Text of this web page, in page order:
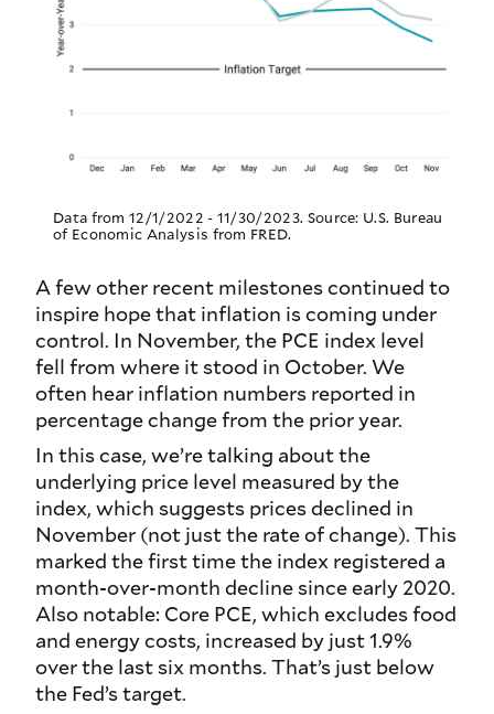
Data from 12/1/2022 - 11/30/2023. Source: U.S. Bureau
of Economic Analysis from FRED.
A few other recent milestones continued to
inspire hope that inflation is coming under
control. In November, the PCE index level
fell from where it stood in October. We
often hear inflation numbers reported in
percentage change from the prior year.
In this case, we’re talking about the
underlying price level measured by the
index, which suggests prices declined in
November (not just the rate of change). This
marked the first time the index registered a
month-over-month decline since early 2020.
Also notable: Core PCE, which excludes food
and energy costs, increased by just 1.9%
over the last six months. That’s just below
the Fed’s target.